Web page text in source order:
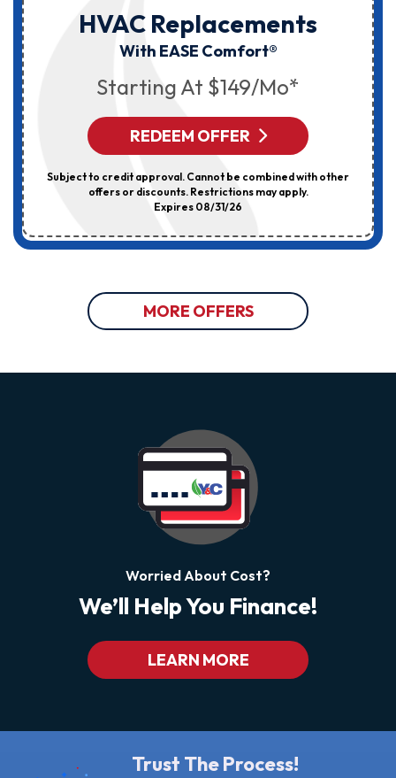
HVAC Replacements
With EASE Comfort®
Starting At $149/mo*
REDEEM OFFER
Subject to credit approval. Cannot be combined with other
offers or discounts. Restrictions may apply.
Expires 08/31/26
MORE OFFERS
Worried About Cost?
We’ll Help You Finance!
LEARN MORE
Trust The Process!